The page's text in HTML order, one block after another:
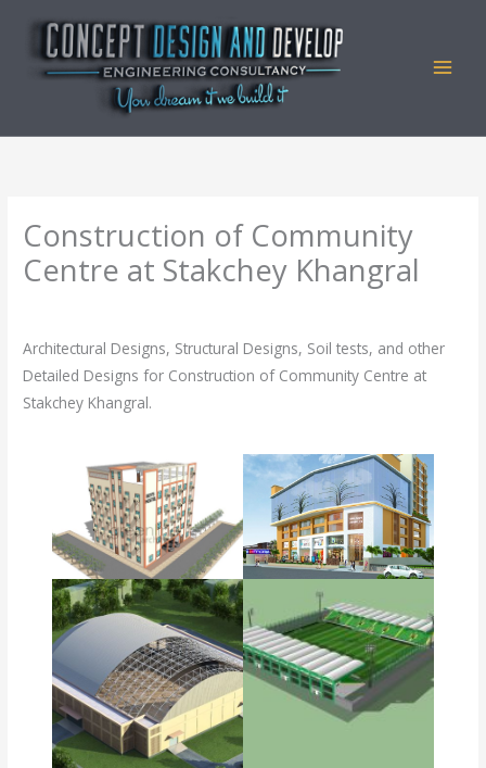
content
Construction of Community
Centre at Stakchey Khangral
Architectural Designs, Structural Designs, Soil tests, and other
Detailed Designs for Construction of Community Centre at
Stakchey Khangral.